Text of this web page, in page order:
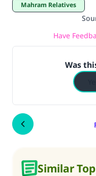
Mahram Relatives
Have
Was
Similar